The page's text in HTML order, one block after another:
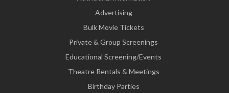
Advertising
Bulk Movie Tickets
Private & Group Screenings
Educational Screening/Events
Theatre Rentals & Meetings
Birthday Parties